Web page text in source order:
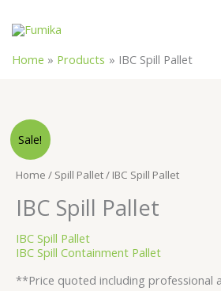
Home Products IBC Spill Pallet
Sale!
Home / Spill Pallet/ IBC Spill Pallet
IBC Spill Pallet
IBC Spill Pallet
IBC Spill Containment Pallet
**Price quoted including professional